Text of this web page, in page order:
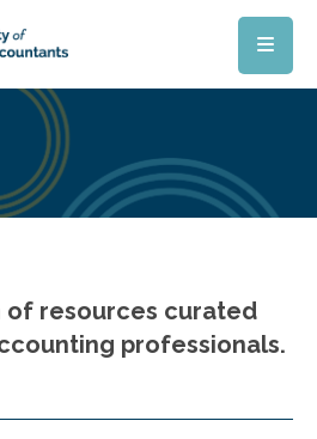
of resources curated
professionals.